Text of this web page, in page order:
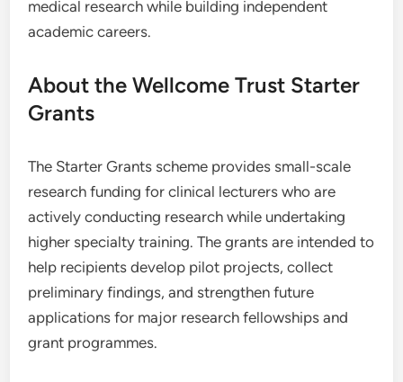
medical research while building independent
academic careers.
About the Wellcome Trust Starter
Grants
The Starter Grants scheme provides small-scale
research funding for clinical lecturers who are
actively conducting research while undertaking
higher specialty training. The grants are intended to
help recipients develop pilot projects, collect
preliminary findings, and strengthen future
applications for major research fellowships and
grant programmes.